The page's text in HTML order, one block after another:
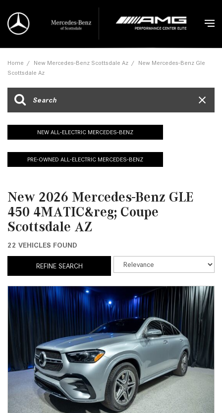
Home / New Mercedes-Benz Scottsdale Az / New Mercedes-Benz Gle
Scottsdale Az
NEW ALL-ELECTRIC MERCEDES-BENZ
PRE-OWNED ALL-ELECTRIC MERCEDES-BENZ
New 2026 Mercedes-Benz GLE
450 4MATIC&reg; Coupe
Scottsdale AZ
22 VEHICLES FOUND
REFINE SEARCH